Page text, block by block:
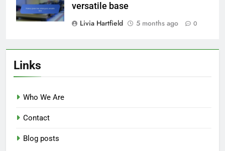
versatile base
Livia Hartfield
5 months ago 0
Links
Who We Are
Contact
Blog posts